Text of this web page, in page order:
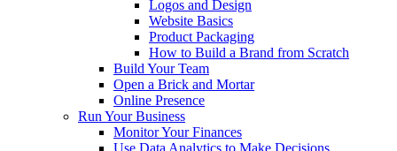
Logos and Design
Website Basics
Product Packaging
How to Build a Brand from Scratch
Build Your Team
Open a Brick and Mortar
Online Presence
Run Your Business
Monitor Your Finances
Use Data Analytics to Make Decisions